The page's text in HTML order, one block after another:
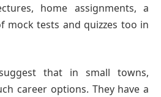
home assignments, a
mock tests and quizzes too in
that in small towns,
career options. They have a